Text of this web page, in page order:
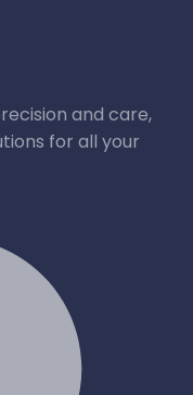
and care,
for all your